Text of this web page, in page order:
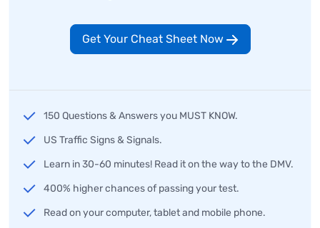
Get Your Cheat Sheet Now
150 Questions & Answers you MUST KNOW.
US Traffic Signs & Signals.
Learn in 30-60 minutes! Read it on the way to the DMV.
400% higher chances of passing your test.
Read on your computer, tablet and mobile phone.